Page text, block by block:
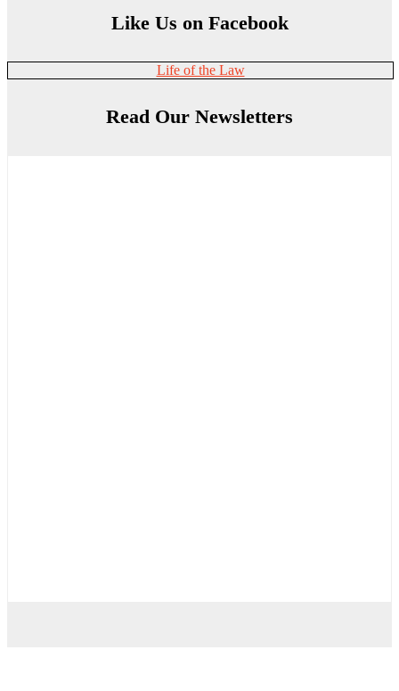
Like Us on Facebook
Life of the Law
Read Our Newsletters